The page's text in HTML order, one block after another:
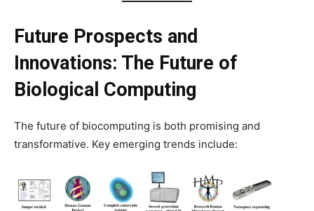
Future Prospects and
Innovations: The Future of
Biological Computing
The future of biocomputing is both promising and
transformative. Key emerging trends include: